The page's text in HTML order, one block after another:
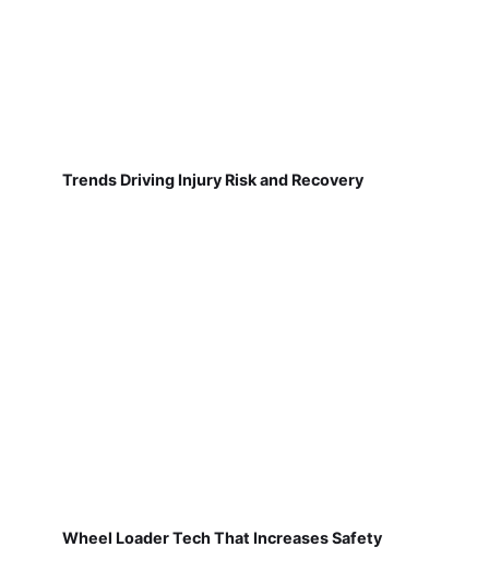
Trends Driving Injury Risk and Recovery
Wheel Loader Tech That Increases Safety